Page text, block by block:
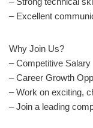
– Excellent
Why Join Us?
– Competitive Salary
– Career Growth
– Work on exciting,
– Join a leading